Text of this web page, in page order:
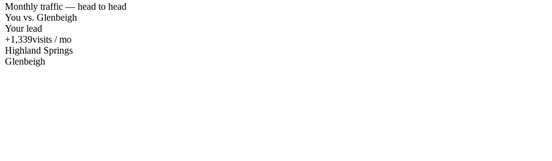
Monthly traffic — head to head
You vs. Glenbeigh
Your lead
+1,339visits / mo
Highland Springs
Glenbeigh